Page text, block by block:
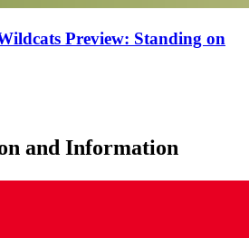
Preview: Standing on
and Information